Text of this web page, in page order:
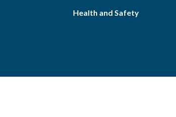
Health and Safety